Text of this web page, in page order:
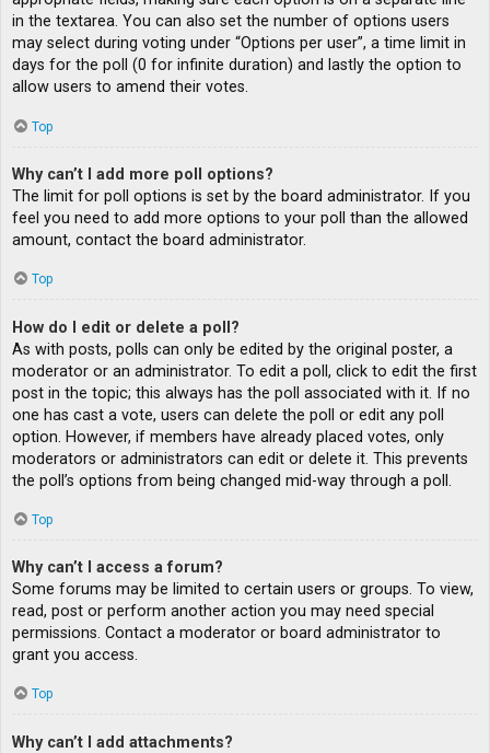
in the textarea. You can also set the number of options users
may select during voting under “Options per user”, a time limit in
days for the poll (0 for infinite duration) and lastly the option to
allow users to amend their votes.
Top
Why can’t I add more poll options?
The limit for poll options is set by the board administrator. If you
feel you need to add more options to your poll than the allowed
amount, contact the board administrator.
Top
How do I edit or delete a poll?
As with posts, polls can only be edited by the original poster, a
moderator or an administrator. To edit a poll, click to edit the first
post in the topic; this always has the poll associated with it. If no
one has cast a vote, users can delete the poll or edit any poll
option. However, if members have already placed votes, only
moderators or administrators can edit or delete it. This prevents
the poll’s options from being changed mid-way through a poll.
Top
Why can’t I access a forum?
Some forums may be limited to certain users or groups. To view,
read, post or perform another action you may need special
permissions. Contact a moderator or board administrator to
grant you access.
Top
Why can’t I add attachments?